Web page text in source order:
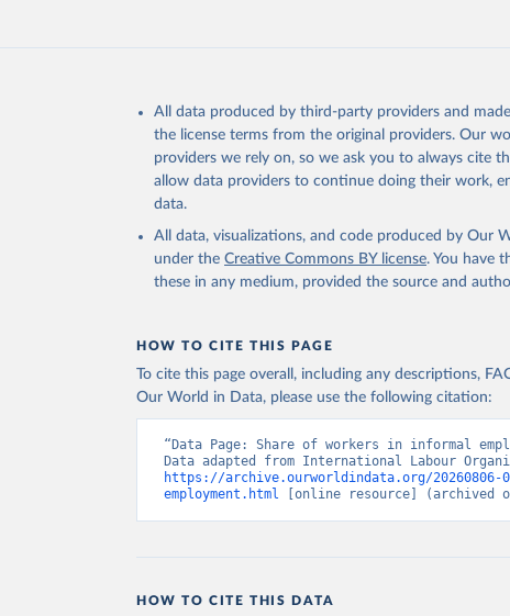
All data produced by third-party providers and
the license terms from the original providers. Our
providers we rely on, so we ask you to always cite
allow data providers to continue doing their work,
data.
All data, visualizations, and code produced by Our
under the Creative Commons BY license. You have
these in any medium, provided the source and
HOW TO CITE THIS PAGE
To cite this page overall, including any descriptions,
Our World in Data, please use the following citation:
“Data Page: Share of workers in informal
https://archive.ourworldindata.org/20260806-
employment.html [online resource] (archived
HOW TO CITE THIS DATA